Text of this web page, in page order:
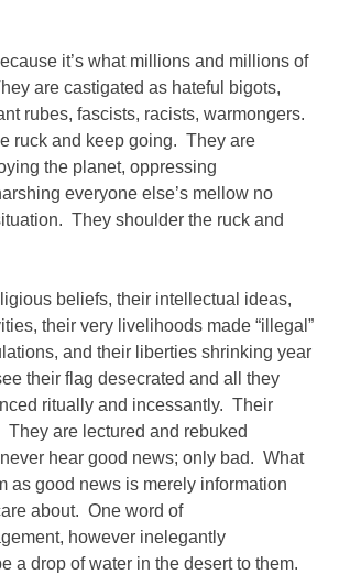
it’s what millions and millions of
are castigated as hateful bigots,
rubes, fascists, racists, warmongers.
ruck and keep going. They are
the planet, oppressing
everyone else’s mellow no
They shoulder the ruck and
beliefs, their intellectual ideas,
their very livelihoods made “illegal”
and their liberties shrinking year
their flag desecrated and all they
ritually and incessantly. Their
They are lectured and rebuked
hear good news; only bad. What
as good news is merely information
about. One word of
however inelegantly
a drop of water in the desert to them.